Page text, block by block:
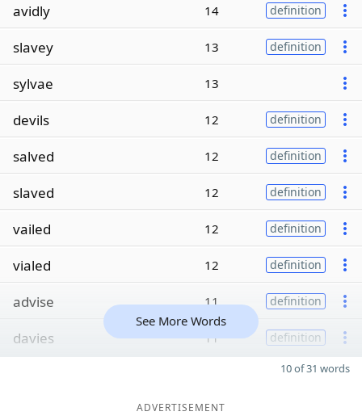
avidly 14 definition
slavey 13 definition
sylvae 13
devils 12 definition
salved 12 definition
slaved 12 definition
vailed 12 definition
vialed 12 definition
advise 11 definition
davies 11 definition
See More Words
10 of 31 words
ADVERTISEMENT